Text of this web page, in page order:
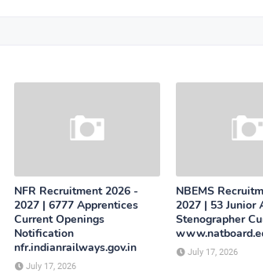
NFR Recruitment 2026 -
2027 | 6777 Apprentices
Current Openings
Notification
nfr.indianrailways.gov.in
July 17, 2026
NBEMS
2027 | 53 Junior
Stenographer
July 17, 2026